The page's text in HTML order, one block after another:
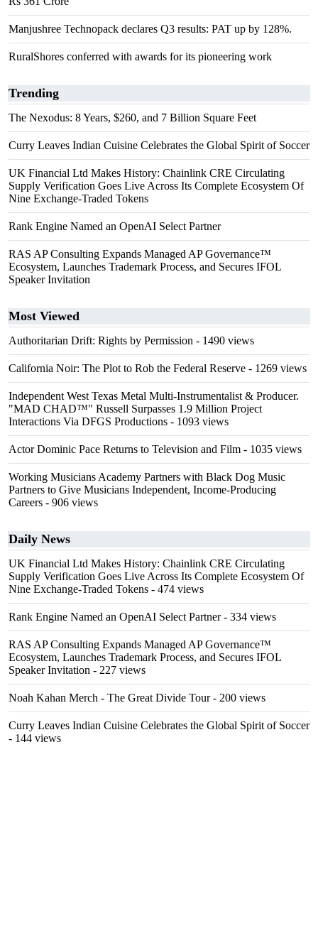
Manjushree Technopack declares Q3 results: PAT up by 128%.
RuralShores conferred with awards for its pioneering work
Trending
The Nexodus: 8 Years, $260, and 7 Billion Square Feet
Curry Leaves Indian Cuisine Celebrates the Global Spirit of Soccer
UK Financial Ltd Makes History: Chainlink CRE Circulating
Supply Verification Goes Live Across Its Complete Ecosystem Of
Nine Exchange-Traded Tokens
Rank Engine Named an OpenAI Select Partner
RAS AP Consulting Expands Managed AP Governance™
Ecosystem, Launches Trademark Process, and Secures IFOL
Speaker Invitation
Most Viewed
Authoritarian Drift: Rights by Permission - 1490 views
California Noir: The Plot to Rob the Federal Reserve - 1269 views
Independent West Texas Metal Multi-Instrumentalist & Producer.
"MAD CHAD™" Russell Surpasses 1.9 Million Project
Interactions Via DFGS Productions - 1093 views
Actor Dominic Pace Returns to Television and Film - 1035 views
Working Musicians Academy Partners with Black Dog Music
Partners to Give Musicians Independent, Income-Producing
Careers - 906 views
Daily News
UK Financial Ltd Makes History: Chainlink CRE Circulating
Supply Verification Goes Live Across Its Complete Ecosystem Of
Nine Exchange-Traded Tokens - 474 views
Rank Engine Named an OpenAI Select Partner- 334 views
RAS AP Consulting Expands Managed AP Governance™
Ecosystem, Launches Trademark Process, and Secures IFOL
Speaker Invitation - 227 views
Noah Kahan Merch - The Great Divide Tour- 200 views
Curry Leaves Indian Cuisine Celebrates the Global Spirit of Soccer
- 144 views